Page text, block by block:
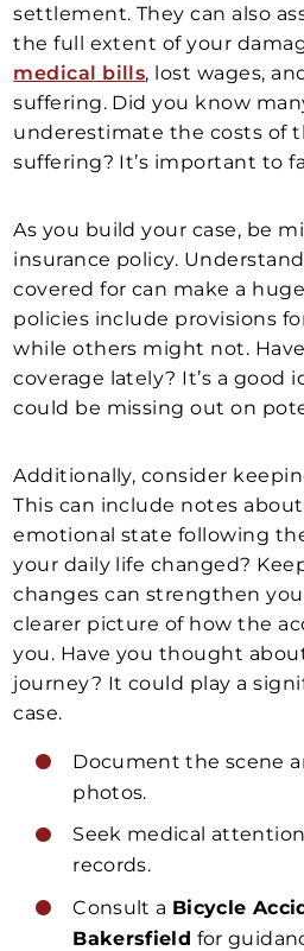
settlement. They can also
the full extent of your
medical bills, lost wages,
suffering. Did you know
underestimate the costs of
suffering? It’s important to
As you build your case, be
insurance policy.
covered for can make a
policies include provisions
while others might not.
coverage lately? It’s a good
could be missing out on
Additionally, consider
This can include notes
emotional state following
your daily life changed?
changes can strengthen
clearer picture of how the
you. Have you thought
journey? It could play a
case.
Document the scene
photos.
Seek medical
records.
Consult a Bicycle
Bakersfield for